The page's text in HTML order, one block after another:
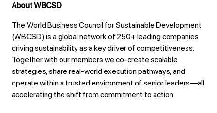
About WBCSD
The World Business Council for Sustainable Development
(WBCSD) is a global network of 250+ leading companies
driving sustainability as a key driver of competitiveness.
Together with our members we co-create scalable
strategies, share real-world execution pathways, and
operate within a trusted environment of senior leaders—all
accelerating the shift from commitment to action.